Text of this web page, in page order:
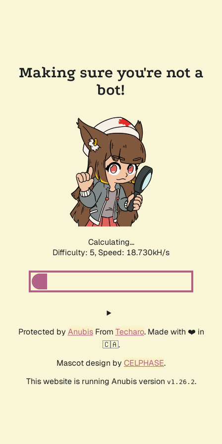
Making sure you're not a
bot!
Calculating...
Difficulty: 5, Speed: 18.730kH/s
Protected by AnubisFrom Techaro. Made with ❤️ in
🇨🇦.
Mascot design by CELPHASE.
This website is running Anubis version v1.26.2.